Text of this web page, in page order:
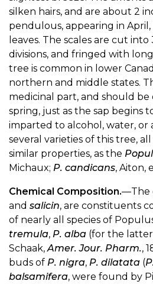
silken hairs, and are about 2
pendulous, appearing in
leaves. The scales are cut
divisions, and fringed with
tree is common in lower
northern and middle states.
medicinal part, and should
spring, just as the sap begins
imparted to alcohol, water, or
several varieties of this tree,
similar properties, as the
Michaux; P. candicans, Aiton,
Chemical Composition.—The
and salicin, are constituents
of nearly all species of
tremula, P. alba (for the latter,
Schaak, Amer. Jour. Pharm.,
buds of P. nigra, P. dilatata (
balsamifera, were found by